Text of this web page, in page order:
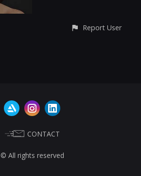
Report User
CONTACT
© All rights reserved